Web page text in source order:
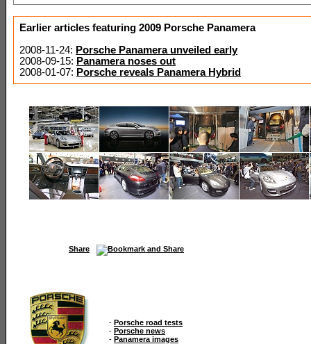
Earlier articles featuring 2009 Porsche Panamera
2008-11-24: Porsche Panamera unveiled early
2008-09-15: Panamera noses out
2008-01-07: Porsche reveals Panamera Hybrid
Share
- Porsche road tests
- Porsche news
- Panamera images